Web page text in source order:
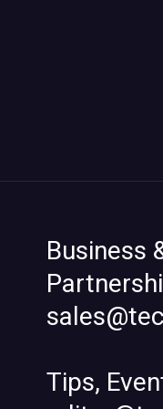
Business
Tips,